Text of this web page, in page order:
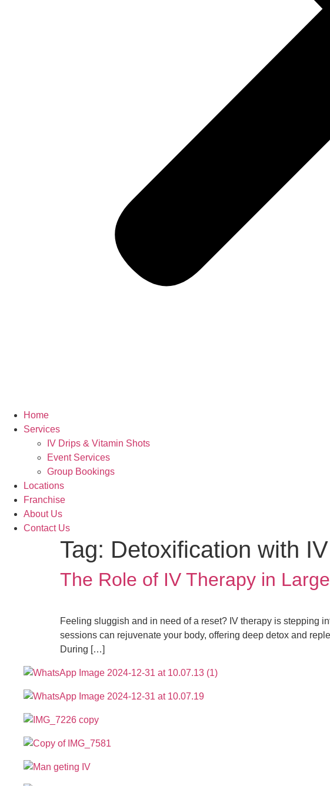
Home
Services
IV Drips & Vitamin Shots
Event Services
Group Bookings
Locations
Franchise
About Us
Contact Us
Tag: Detoxification with
The Role of IV Therapy in
Feeling sluggish and in need of a reset? IV therapy is stepping
sessions can rejuvenate your body, offering deep detox and
During […]